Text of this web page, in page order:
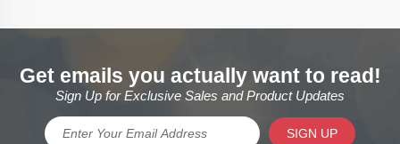
Get emails you actually want to read!
Sign Up for Exclusive Sales and Product Updates
SIGN UP